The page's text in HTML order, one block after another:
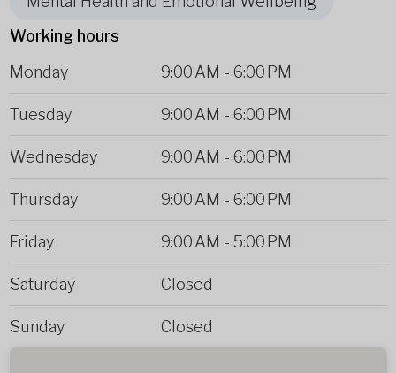
Working hours
Monday
9:00 AM - 6:00 PM
Tuesday 9:00 AM - 6:00 PM
Wednesday 9:00 AM - 6:00 PM
Thursday 9:00 AM - 6:00 PM
Friday 9:00 AM - 5:00 PM
Saturday Closed
Sunday Closed